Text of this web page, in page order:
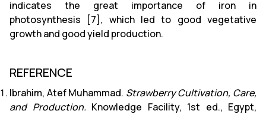
indicates the great importance of iron in
photosynthesis [7], which led to good vegetative
growth and good yield production.
REFERENCE
Ibrahim, Atef Muhammad. Strawberry Cultivation, Care,
and Production.Knowledge Facility, 1st ed., Egypt,